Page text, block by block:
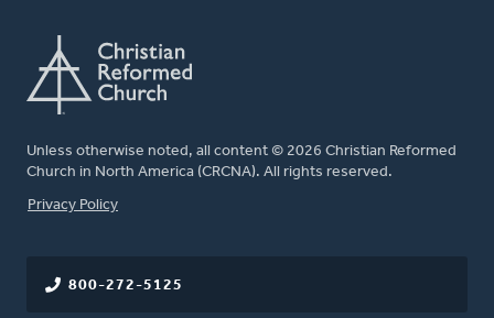
Unless otherwise noted, all content © 2026 Christian Reformed
Church in North America (CRCNA). All rights reserved.
FOOTER
Privacy Policy
800-272-5125